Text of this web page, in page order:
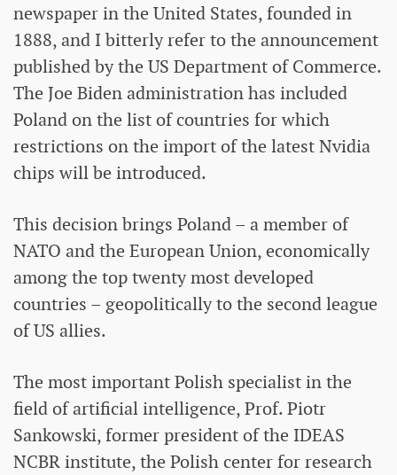
newspaper in the United States, founded in
1888, and I bitterly refer to the announcement
published by the US Department of Commerce.
The Joe Biden administration has included
Poland on the list of countries for which
restrictions on the import of the latest Nvidia
chips will be introduced.
This decision brings Poland – a member of
NATO and the European Union, economically
among the top twenty most developed
countries – geopolitically to the second league
of US allies.
The most important Polish specialist in the
field of artificial intelligence, Prof. Piotr
Sankowski, former president of the IDEAS
NCBR institute, the Polish center for research